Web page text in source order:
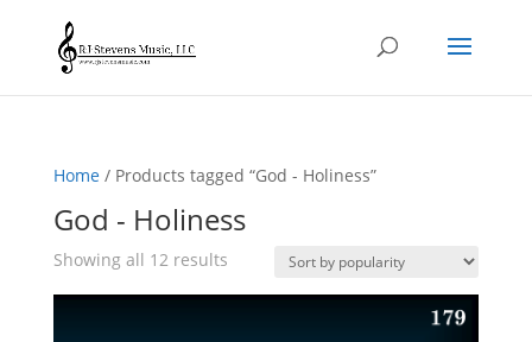
Home/ Products tagged “God - Holiness”
God - Holiness
Showing all 12 resultsSorted